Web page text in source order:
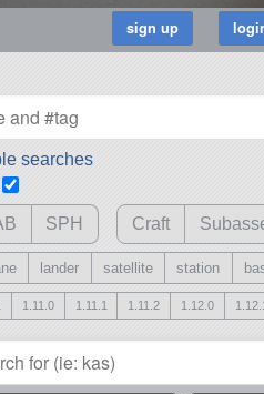
searches
SPH Craft
lander satellite station
1.11.0 1.11.1 1.11.2 1.12.0 1.12.1